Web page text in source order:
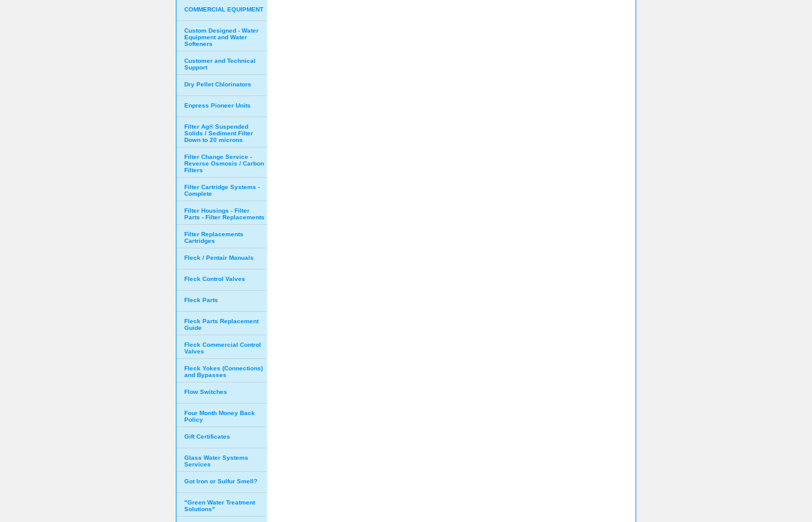
COMMERCIAL EQUIPMENT
Custom Designed - Water
Equipment and Water
Softeners
Customer and Technical
Support
Dry Pellet Chlorinators
Enpress Pioneer Units
Filter Ag® Suspended
Solids / Sediment Filter
Down to 20 microns
Filter Change Service -
Reverse Osmosis / Carbon
Filters
Filter Cartridge Systems -
Complete
Filter Housings - Filter
Parts - Filter Replacements
Filter Replacements
Cartridges
Fleck / Pentair Manuals
Fleck Control Valves
Fleck Parts
Fleck Parts Replacement
Guide
Fleck Commercial Control
Valves
Fleck Yokes (Connections)
and Bypasses
Flow Switches
Four Month Money Back
Policy
Gift Certificates
Glass Water Systems
Services
Got Iron or Sulfur Smell?
"Green Water Treatment
Solutions"